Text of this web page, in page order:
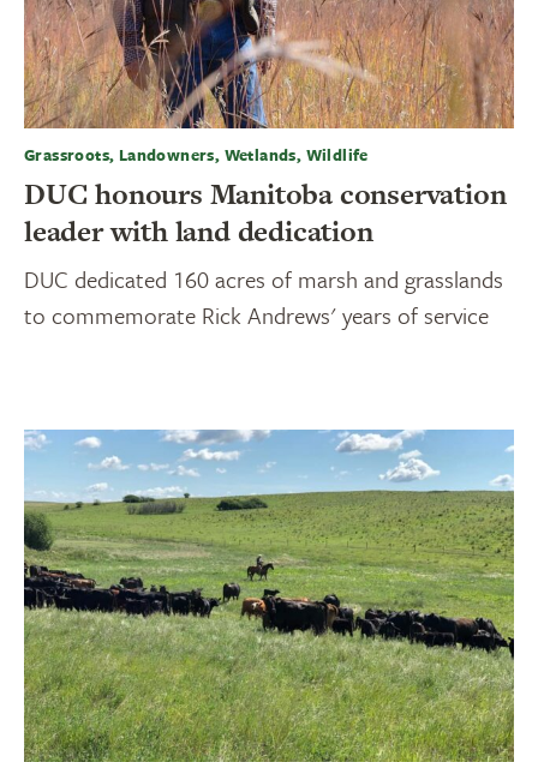
Grassroots, Landowners, Wetlands, Wildlife
DUC honours Manitoba conservation
leader with land dedication
DUC dedicated 160 acres of marsh and grasslands
to commemorate Rick Andrews' years of service